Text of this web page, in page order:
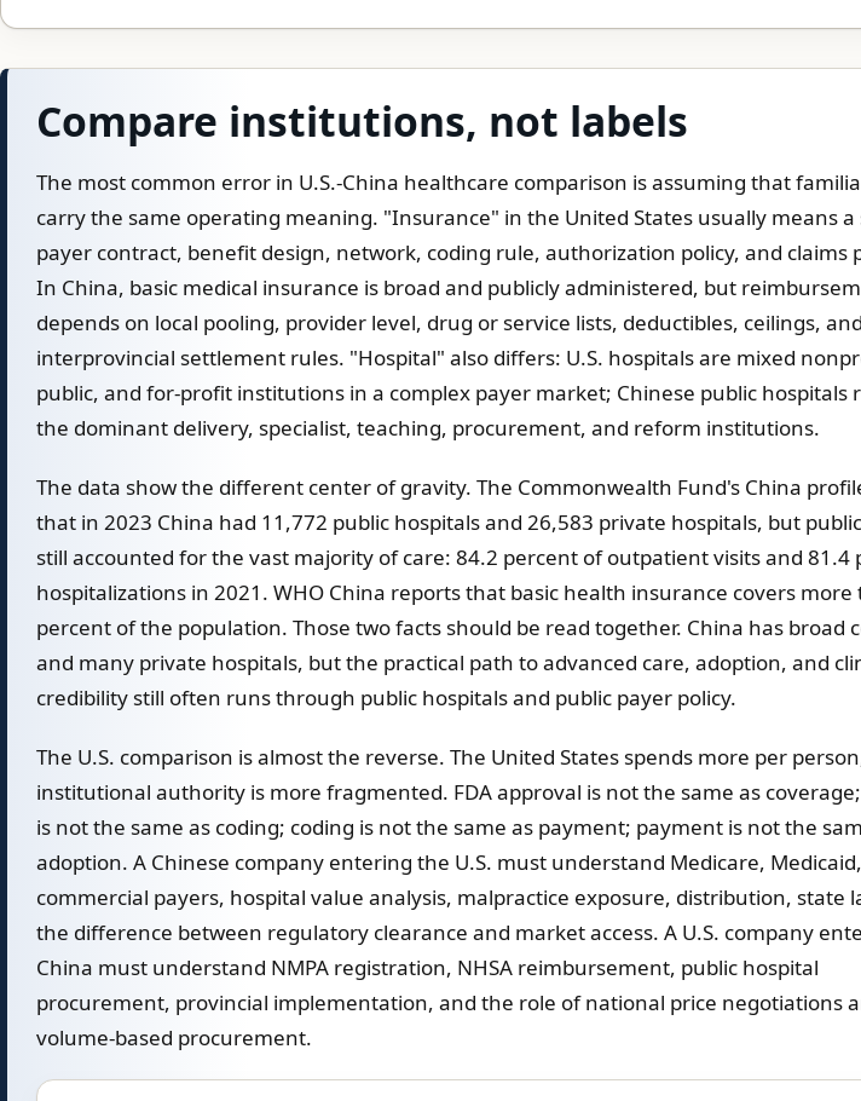
Compare institutions, not labels
The most common error in U.S.-China healthcare comparison is assuming that
carry the same operating meaning. "Insurance" in the United States usually means a
payer contract, benefit design, network, coding rule, authorization policy, and claims
In China, basic medical insurance is broad and publicly administered, but
depends on local pooling, provider level, drug or service lists, deductibles, ceilings, and
interprovincial settlement rules. "Hospital" also differs: U.S. hospitals are mixed
public, and for-profit institutions in a complex payer market; Chinese public hospitals
the dominant delivery, specialist, teaching, procurement, and reform institutions.
The data show the different center of gravity. The Commonwealth Fund's China
that in 2023 China had 11,772 public hospitals and 26,583 private hospitals, but
still accounted for the vast majority of care: 84.2 percent of outpatient visits and 81.4
hospitalizations in 2021. WHO China reports that basic health insurance covers more
percent of the population. Those two facts should be read together. China has broad
and many private hospitals, but the practical path to advanced care, adoption, and
credibility still often runs through public hospitals and public payer policy.
The U.S. comparison is almost the reverse. The United States spends more per
institutional authority is more fragmented. FDA approval is not the same as
is not the same as coding; coding is not the same as payment; payment is not the
adoption. A Chinese company entering the U.S. must understand Medicare, Medicaid,
commercial payers, hospital value analysis, malpractice exposure, distribution, state
the difference between regulatory clearance and market access. A U.S. company
China must understand NMPA registration, NHSA reimbursement, public hospital
procurement, provincial implementation, and the role of national price negotiations
volume-based procurement.